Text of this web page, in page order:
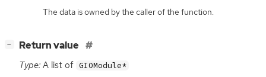
The data is owned by the caller of the function.
− Return value
Type: A list of GIOModule*